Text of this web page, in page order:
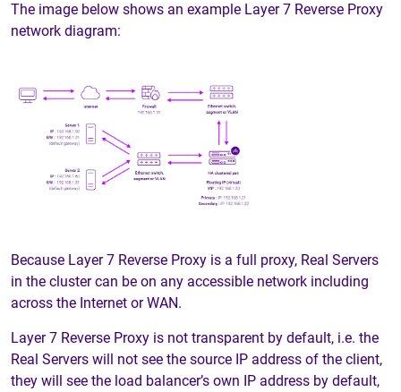
The image below shows an example Layer 7 Reverse Proxy
network diagram:
Because Layer 7 Reverse Proxy is a full proxy, Real Servers
in the cluster can be on any accessible network including
across the Internet or WAN.
Layer 7 Reverse Proxy is not transparent by default, i.e. the
Real Servers will not see the source IP address of the client,
they will see the load balancer’s own IP address by default,